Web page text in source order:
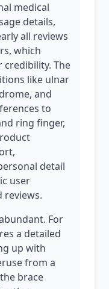
medical
details,
all reviews
which
credibility. The
like ulnar
and
to
ring finger,
detail
user
reviews.
For
a detailed
up with
from a
brace